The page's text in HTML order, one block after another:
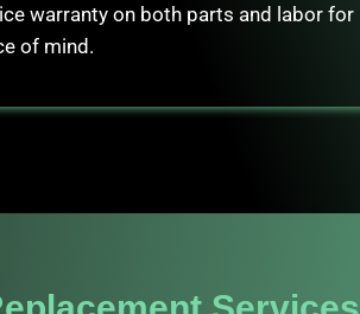
warranty on both parts and labor for
of mind.